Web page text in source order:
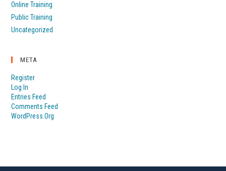
Online Training
Public Training
Uncategorized
META
Register
Log In
Entries Feed
Comments Feed
WordPress.org